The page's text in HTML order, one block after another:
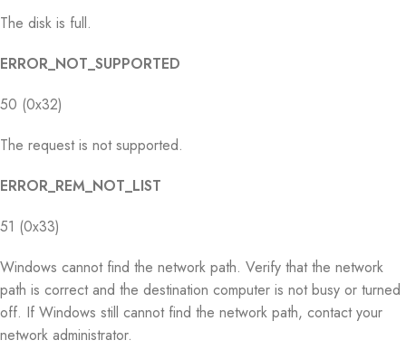
The disk is full.
ERROR_NOT_SUPPORTED
50 (0x32)
The request is not supported.
ERROR_REM_NOT_LIST
51 (0x33)
Windows cannot find the network path. Verify that the network
path is correct and the destination computer is not busy or turned
off. If Windows still cannot find the network path, contact your
network administrator.